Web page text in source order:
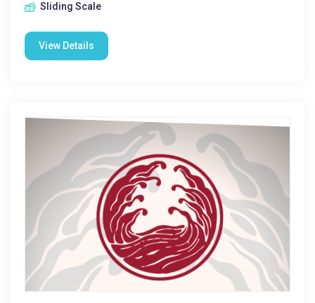
Sliding Scale
View Details